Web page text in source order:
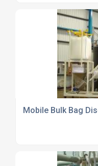
Mobile Bulk Bag